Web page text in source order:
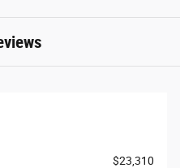
$23,310